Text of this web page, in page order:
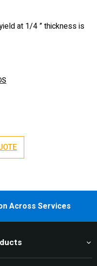
at 1/4 ” thickness is
Across Services